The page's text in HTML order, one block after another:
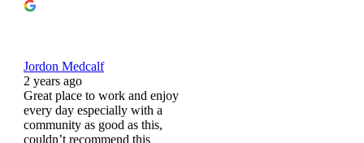
Jordon Medcalf
2 years ago
Great place to work and enjoy
every day especially with a
community as good as this,
couldn’t recommend this